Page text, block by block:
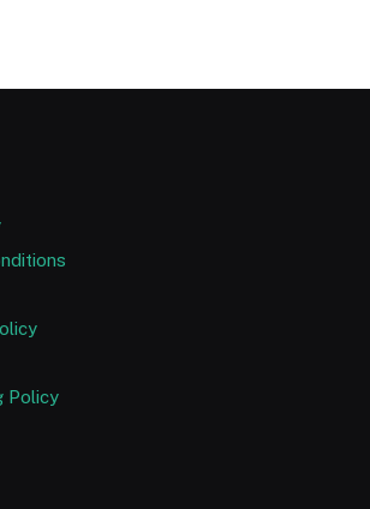
Policy